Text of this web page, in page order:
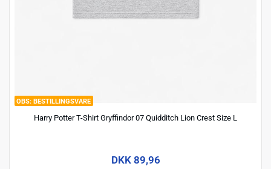
BESTILLINGSVARE
Harry Potter T-Shirt Gryffindor 07 Quidditch Lion Crest Size L
DKK 89,96